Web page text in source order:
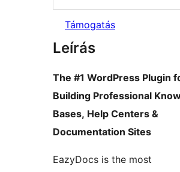
Támogatás
Leírás
The #1 WordPress Plugin
Building Professional
Bases, Help Centers &
Documentation Sites
EazyDocs is the most